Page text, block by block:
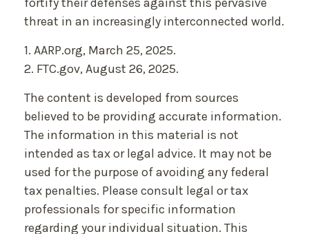
threat in an increasingly interconnected world.
1. AARP.org, March 25, 2025.
2. FTC.gov, August 26, 2025.
The content is developed from sources
believed to be providing accurate information.
The information in this material is not
intended as tax or legal advice. It may not be
used for the purpose of avoiding any federal
tax penalties. Please consult legal or tax
professionals for specific information
regarding your individual situation. This